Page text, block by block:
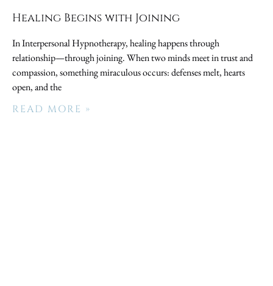
Healing Begins with Joining
In Interpersonal Hypnotherapy, healing happens through
relationship—through joining. When two minds meet in trust and
compassion, something miraculous occurs: defenses melt, hearts
open, and the
READ MORE »